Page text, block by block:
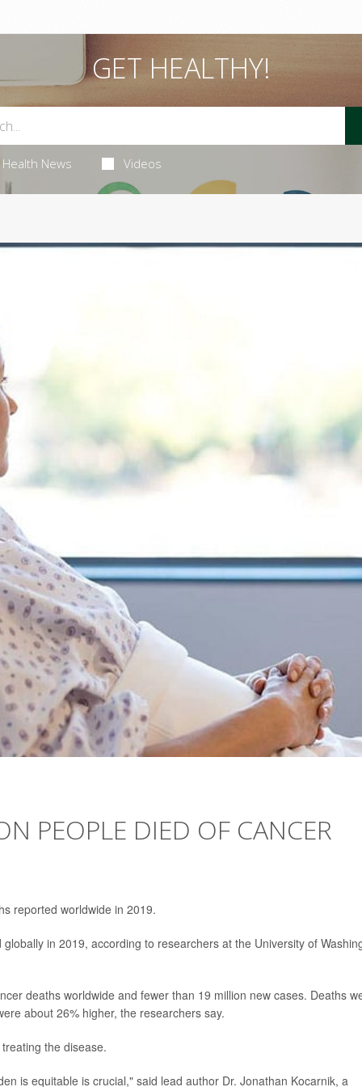
GET HEALTHY!
Health News Videos
PEOPLE DIED OF CANCER
reported worldwide in 2019.
in 2019, according to researchers at the University of
deaths worldwide and fewer than 19 million new cases. Deaths
about 26% higher, the researchers say.
the disease.
is equitable is crucial," said lead author Dr. Jonathan Kocarnik, a